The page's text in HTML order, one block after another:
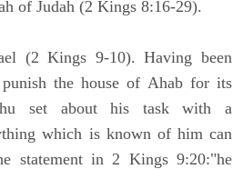
of Judah (2 Kings 8:16-29).
(2 Kings 9-10). Having been
the house of Ahab for its
set about his task with a
which is known of him can
statement in 2 Kings 9:20:"he